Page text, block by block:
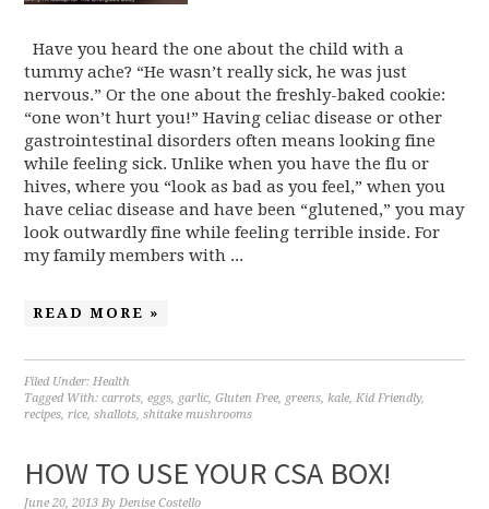
Have you heard the one about the child with a
tummy ache? “He wasn’t really sick, he was just
nervous.” Or the one about the freshly-baked cookie:
“one won’t hurt you!” Having celiac disease or other
gastrointestinal disorders often means looking fine
while feeling sick. Unlike when you have the flu or
hives, where you “look as bad as you feel,” when you
have celiac disease and have been “glutened,” you may
look outwardly fine while feeling terrible inside. For
my family members with ...
READ MORE »
Filed Under:Health
Tagged With:carrots,eggs, garlic,Gluten Free, greens,kale,Kid Friendly,
recipes,rice,shallots,shitake mushrooms
HOW TO USE YOUR CSA BOX!
June 20, 2013 ByDenise Costello